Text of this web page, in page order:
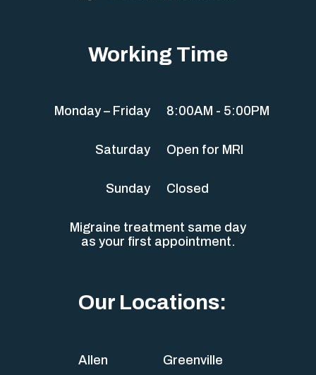
Working Time
Monday – Friday 8:00AM - 5:00PM
Saturday Open for MRI
Sunday Closed
Migraine treatment same day
as your first appointment.
Our Locations:
Allen Greenville